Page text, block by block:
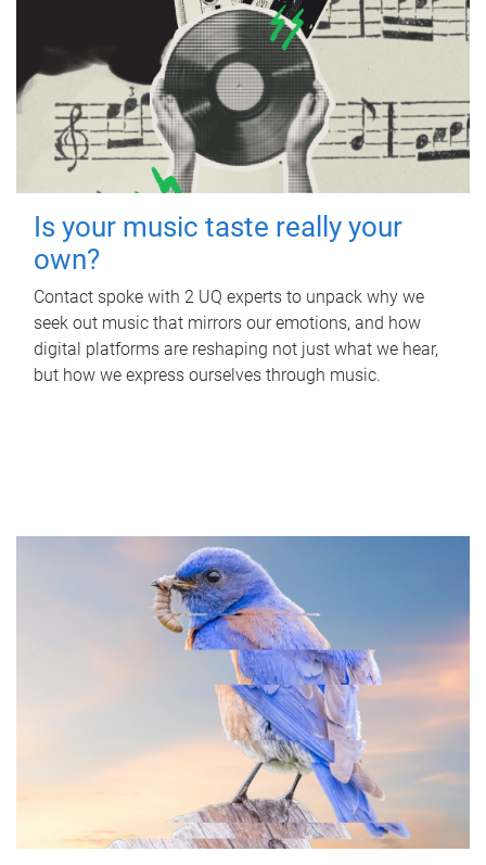
Is your music taste really your
own?
Contact spoke with 2 UQ experts to unpack why we
seek out music that mirrors our emotions, and how
digital platforms are reshaping not just what we hear,
but how we express ourselves through music.